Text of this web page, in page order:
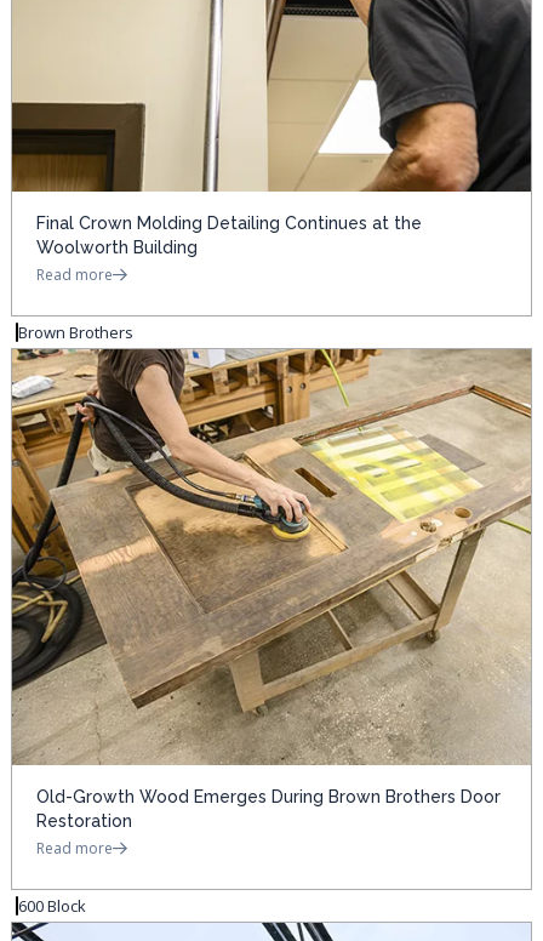
Final Crown Molding Detailing Continues at the
Woolworth Building
Read more
Brown Brothers
Old-Growth Wood Emerges During Brown Brothers Door
Restoration
Read more
600 Block